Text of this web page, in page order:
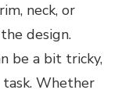
neck, or
design.
be a bit tricky,
Whether